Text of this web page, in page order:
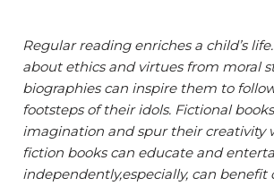
Regular reading enriches a child’s
about ethics and virtues from moral
biographies can inspire them to
footsteps of their idols. Fictional
imagination and spur their creativity
fiction books can educate and
independently,especially, can benefit